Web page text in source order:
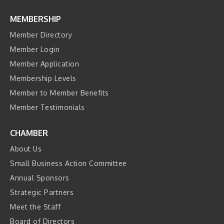
MEMBERSHIP
Member Directory
Member Login
Member Application
Membership Levels
Member to Member Benefits
Member Testimonials
CHAMBER
About Us
Small Business Action Committee
Annual Sponsors
Strategic Partners
Meet the Staff
Board of Directors